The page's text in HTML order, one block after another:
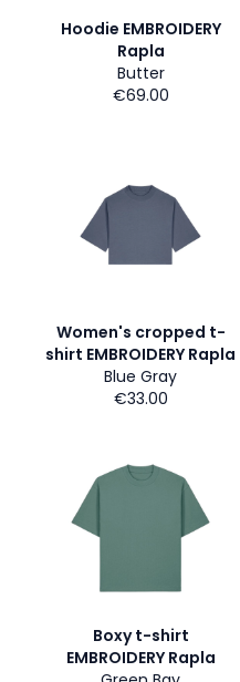
Hoodie EMBROIDERY
Rapla
Butter
€69.00
Women's cropped t-
shirt EMBROIDERY Rapla
Blue Gray
€33.00
Boxy t-shirt
EMBROIDERY Rapla